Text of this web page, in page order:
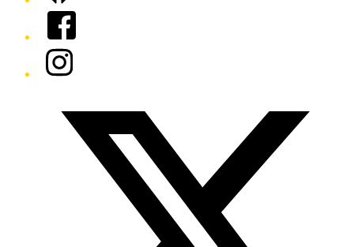
Facebook
Instagram